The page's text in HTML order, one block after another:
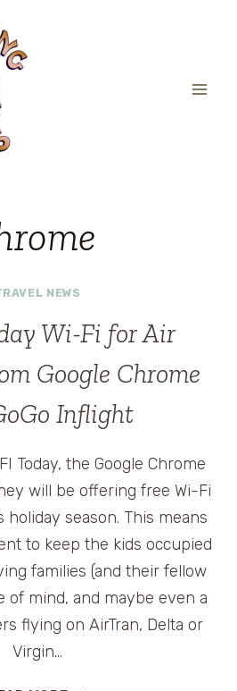
NEWS
Wi-Fi for Air
Google Chrome
Inflight
Today, the Google Chrome
will be offering free Wi-Fi
season. This means
to keep the kids occupied
families (and their fellow
of mind, and maybe even a
flying on AirTran, Delta or
Virgin…